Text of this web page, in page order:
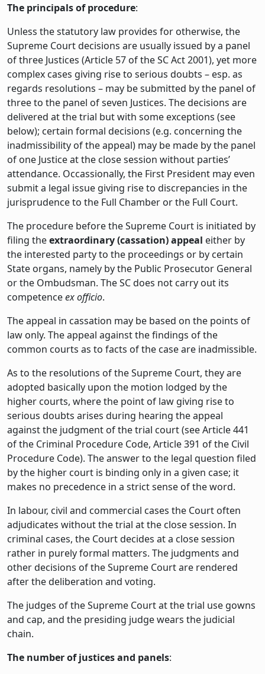
The principals of procedure:
Unless the statutory law provides for otherwise, the
Supreme Court decisions are usually issued by a panel
of three Justices (Article 57 of the SC Act 2001), yet more
complex cases giving rise to serious doubts – esp. as
regards resolutions – may be submitted by the panel of
three to the panel of seven Justices. The decisions are
delivered at the trial but with some exceptions (see
below); certain formal decisions (e.g. concerning the
inadmissibility of the appeal) may be made by the panel
of one Justice at the close session without parties’
attendance. Occassionally, the First President may even
submit a legal issue giving rise to discrepancies in the
jurisprudence to the Full Chamber or the Full Court.
The procedure before the Supreme Court is initiated by
filing theextraordinary (cassation) appeal either by
the interested party to the proceedings or by certain
State organs, namely by the Public Prosecutor General
or the Ombudsman. The SC does not carry out its
competenceex officio.
The appeal in cassation may be based on the points of
law only. The appeal against the findings of the
common courts as to facts of the case are inadmissible.
As to the resolutions of the Supreme Court, they are
adopted basically upon the motion lodged by the
higher courts, where the point of law giving rise to
serious doubts arises during hearing the appeal
against the judgment of the trial court (see Article 441
of the Criminal Procedure Code, Article 391 of the Civil
Procedure Code). The answer to the legal question filed
by the higher court is binding only in a given case; it
makes no precedence in a strict sense of the word.
In labour, civil and commercial cases the Court often
adjudicates without the trial at the close session. In
criminal cases, the Court decides at a close session
rather in purely formal matters. The judgments and
other decisions of the Supreme Court are rendered
after the deliberation and voting.
The judges of the Supreme Court at the trial use gowns
and cap, and the presiding judge wears the judicial
chain.
The number of justices and panels: